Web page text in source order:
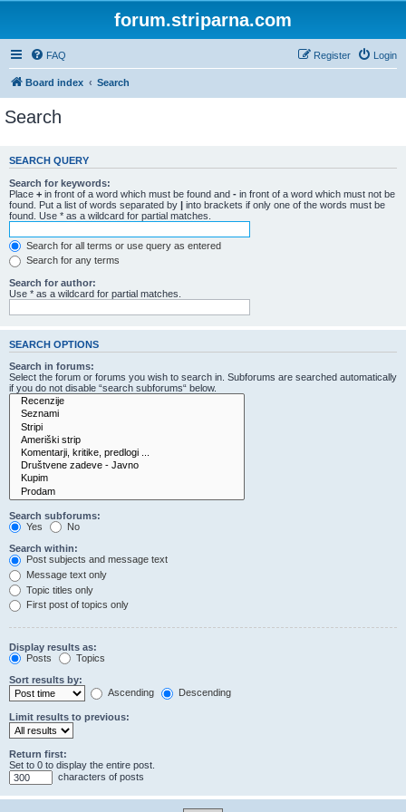
forum.striparna.com
FAQ Login
Register
Board index Search
Search
SEARCH QUERY
Search for keywords:
Place + in front of a word which must be found and - in front of a word which must not be
found. Put a list of words separated by | into brackets if only one of the words must be
found. Use * as a wildcard for partial matches.
Search for all terms or use query as entered
Search for any terms
Search for author:
Use * as a wildcard for partial matches.
SEARCH OPTIONS
Search in forums:
Select the forum or forums you wish to search in. Subforums are searched automatically
if you do not disable “search subforums“ below.
Search subforums:
Yes
No
Search within:
Post subjects and message text
Message text only
Topic titles only
First post of topics only
Display results as:
Posts
Topics
Sort results by:
Ascending
Descending
Limit results to previous:
Return first:
Set to 0 to display the entire post.
characters of posts